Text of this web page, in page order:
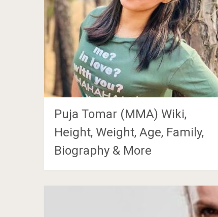
Puja Tomar (MMA) Wiki,
Height, Weight, Age, Family,
Biography & More